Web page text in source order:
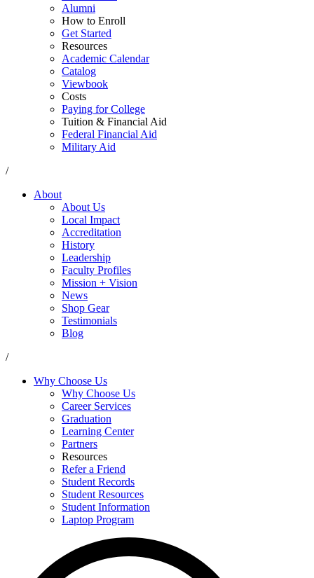
Alumni
How to Enroll
Get Started
Resources
Academic Calendar
Catalog
Viewbook
Costs
Paying for College
Tuition & Financial Aid
Federal Financial Aid
Military Aid
/
About
About Us
Local Impact
Accreditation
History
Leadership
Faculty Profiles
Mission + Vision
News
Shop Gear
Testimonials
Blog
/
Why Choose Us
Why Choose Us
Career Services
Graduation
Learning Center
Partners
Resources
Refer a Friend
Student Records
Student Resources
Student Information
Laptop Program